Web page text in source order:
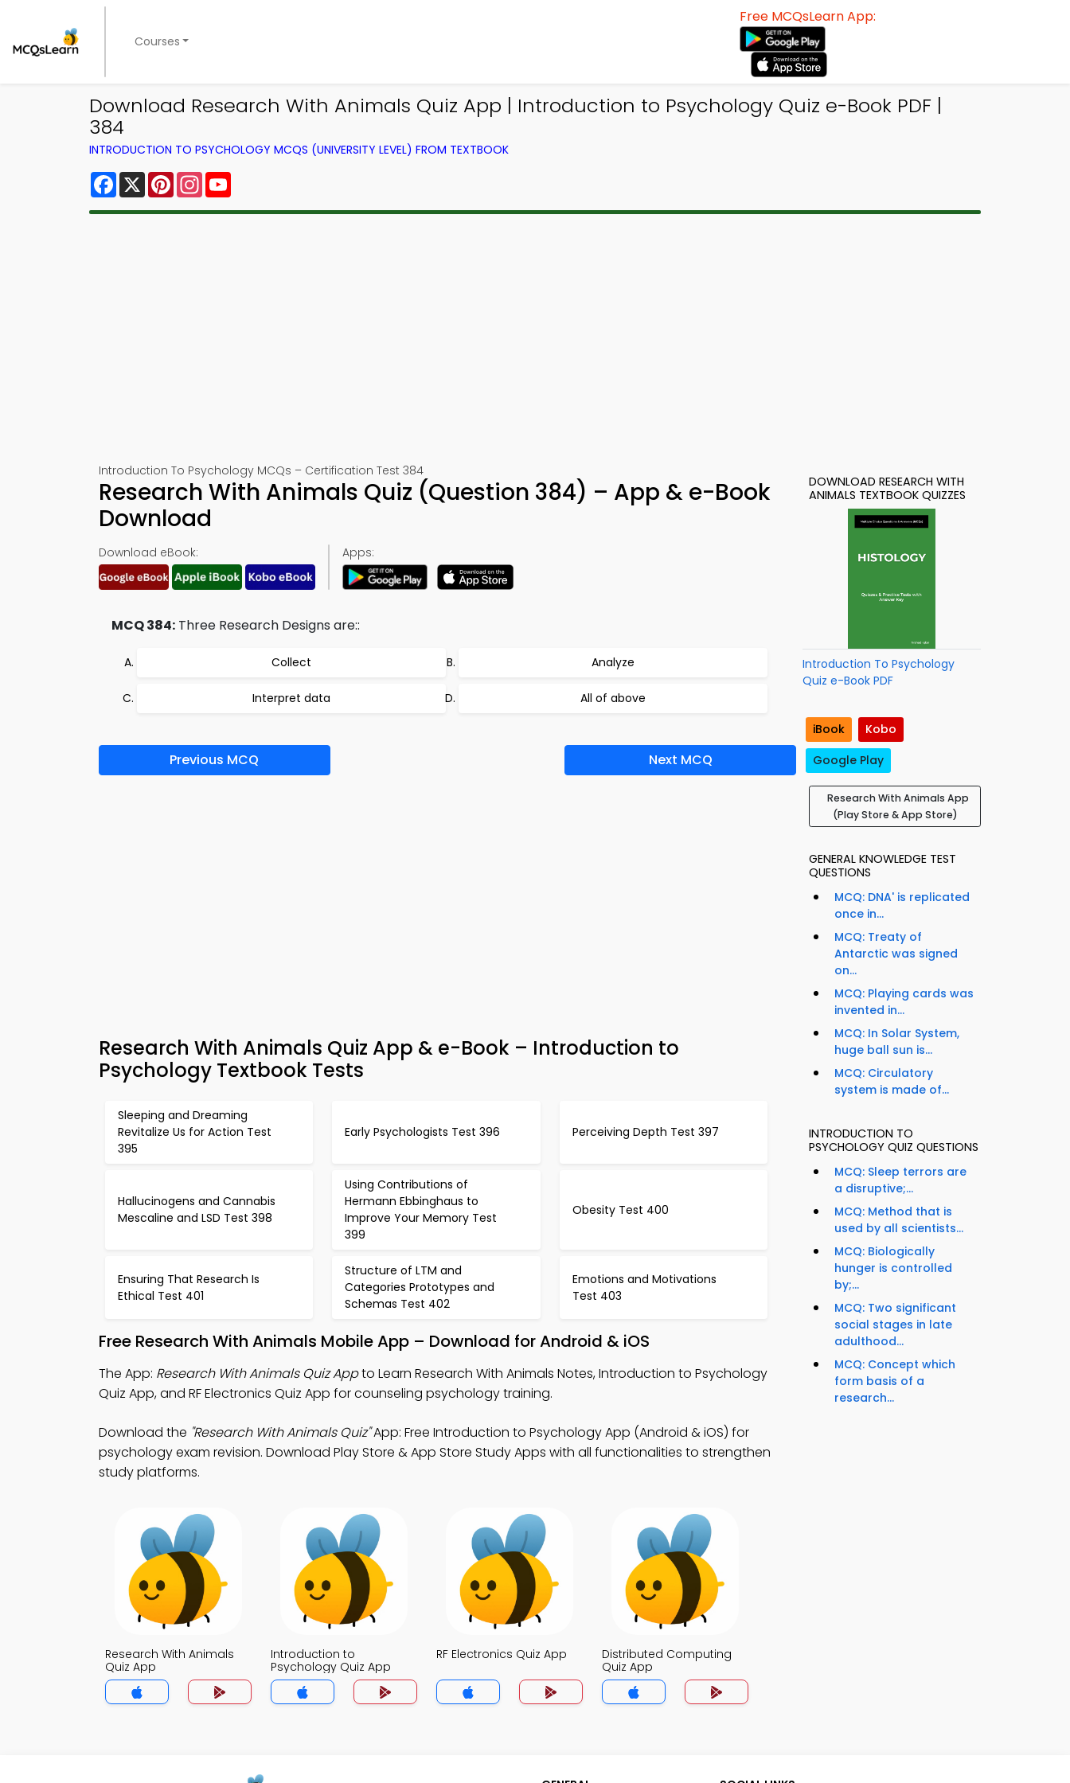
Courses
Free MCQsLearn App:
Download Research With Animals Quiz App | Introduction to Psychology Quiz e-Book PDF |
384
INTRODUCTION TO PSYCHOLOGY MCQS (UNIVERSITY LEVEL) FROM TEXTBOOK
Facebook
X PinterestInstagram
Introduction To Psychology MCQs – Certification Test 384
Research With Animals Quiz (Question 384) – App & e-Book
Download
Download eBook: Apps:
MCQ 384: Three Research Designs are::
Collect Analyze
Interpret data All of above
Previous MCQ Next MCQ
Research With Animals Quiz App & e-Book – Introduction to
Psychology Textbook Tests
Sleeping and Dreaming
Revitalize Us for Action Test
395
Early Psychologists Test 396 Perceiving Depth Test 397
Hallucinogens and Cannabis
Mescaline and LSD Test 398
Using Contributions of
Hermann Ebbinghaus to
Improve Your Memory Test
399
Obesity Test 400
Ensuring That Research Is
Ethical Test 401
Structure of LTM and
Categories Prototypes and
Schemas Test 402
Emotions and Motivations
Test 403
Free Research With Animals Mobile App – Download for Android & iOS
The App: Research With Animals Quiz Appto Learn Research With Animals Notes, Introduction to Psychology
Quiz App, and RF Electronics Quiz App for counseling psychology training.
Download the "Research With Animals Quiz"App: Free Introduction to Psychology App (Android & iOS) for
psychology exam revision. Download Play Store & App Store Study Apps with all functionalities to strengthen
study platforms.
Research With Animals
Quiz App
Introduction to
Psychology Quiz App
RF Electronics Quiz App
Distributed Computing
Quiz App
DOWNLOAD RESEARCH WITH
ANIMALS TEXTBOOK QUIZZES
Introduction To Psychology
Quiz e-Book PDF
iBook
Kobo
Google Play
Research With Animals App
(Play Store & App Store)
GENERAL KNOWLEDGE TEST
QUESTIONS
MCQ: DNA' is replicated
once in...
MCQ: Treaty of
Antarctic was signed
on...
MCQ: Playing cards was
invented in...
MCQ: In Solar System,
huge ball sun is...
MCQ: Circulatory
system is made of...
INTRODUCTION TO
PSYCHOLOGY QUIZ QUESTIONS
MCQ: Sleep terrors are
a disruptive;...
MCQ: Method that is
used by all scientists...
MCQ: Biologically
hunger is controlled
by;...
MCQ: Two significant
social stages in late
adulthood...
MCQ: Concept which
form basis of a
research...